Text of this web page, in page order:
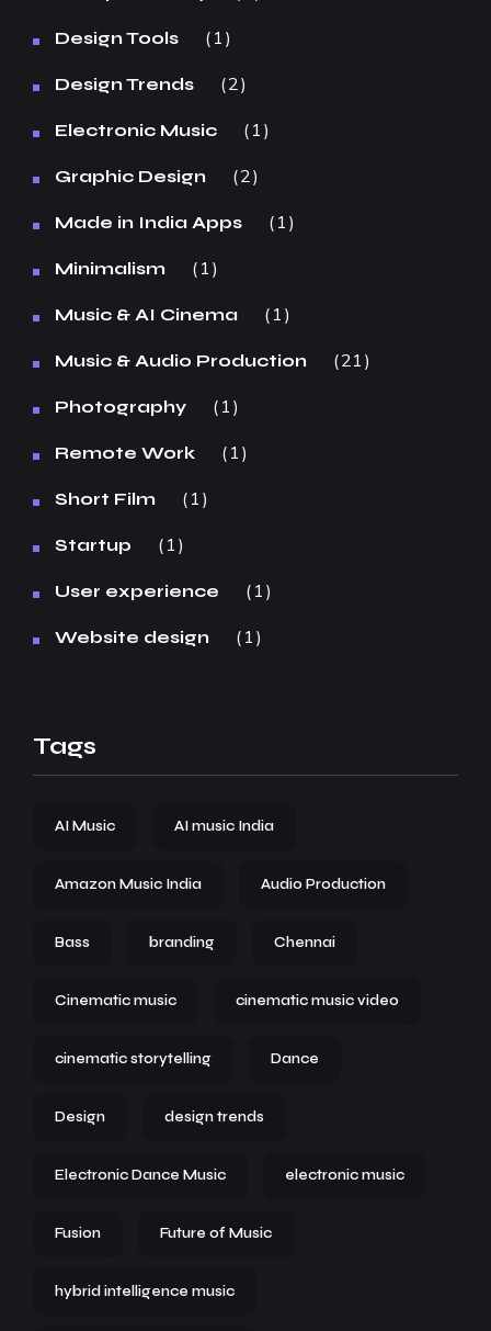
Design Tools 1
Design Trends 2
Electronic Music 1
Graphic Design 2
Made in India Apps 1
Minimalism 1
Music & AI Cinema 1
Music & Audio Production 21
Photography 1
Remote Work 1
Short Film 1
Startup 1
User experience 1
Website design 1
Tags
AI Music AI music India
Amazon Music India Audio Production
Bass branding Chennai
Cinematic music cinematic music video
cinematic storytelling Dance
Design design trends
Electronic Dance Music electronic music
Fusion Future of Music
hybrid intelligence music